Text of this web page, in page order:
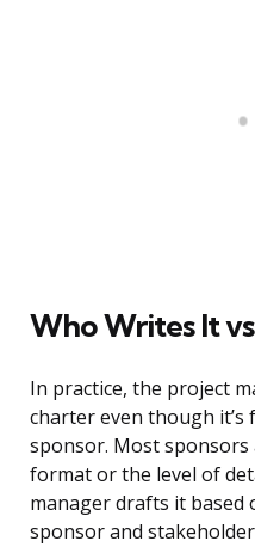
Who Writes It
In practice, the project
charter even though it’s
sponsor. Most sponsors
format or the level of
manager drafts it based
sponsor and